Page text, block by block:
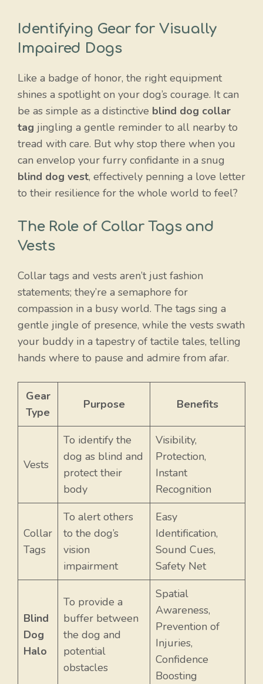
Identifying Gear for Visually
Impaired Dogs
Like a badge of honor, the right equipment
shines a spotlight on your dog’s courage. It can
be as simple as a distinctive blind dog collar
tag jingling a gentle reminder to all nearby to
tread with care. But why stop there when you
can envelop your furry confidante in a snug
blind dog vest, effectively penning a love letter
to their resilience for the whole world to feel?
The Role of Collar Tags and
Vests
Collar tags and vests aren’t just fashion
statements; they’re a semaphore for
compassion in a busy world. The tags sing a
gentle jingle of presence, while the vests swath
your buddy in a tapestry of tactile tales, telling
hands where to pause and admire from afar.
Gear
Type
Purpose Benefits
Vests
To identify the
dog as blind and
protect their
body
Visibility,
Protection,
Instant
Recognition
Collar
Tags
To alert others
to the dog’s
vision
impairment
Easy
Identification,
Sound Cues,
Safety Net
Blind
Dog
Halo
To provide a
buffer between
the dog and
potential
obstacles
Spatial
Awareness,
Prevention of
Injuries,
Confidence
Boosting